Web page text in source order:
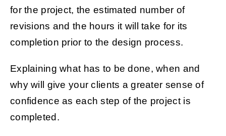
for the project, the estimated number of
revisions and the hours it will take for its
completion prior to the design process.
Explaining what has to be done, when and
why will give your clients a greater sense of
confidence as each step of the project is
completed.